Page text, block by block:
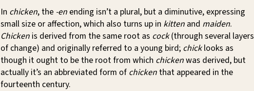
In chicken, the -en ending isn’t a plural, but a diminutive, expressing
small size or affection, which also turns up in kitten and maiden.
Chicken is derived from the same root as cock(through several layers
of change) and originally referred to a young bird; chicklooks as
though it ought to be the root from which chickenwas derived, but
actually it’s an abbreviated form of chicken that appeared in the
fourteenth century.